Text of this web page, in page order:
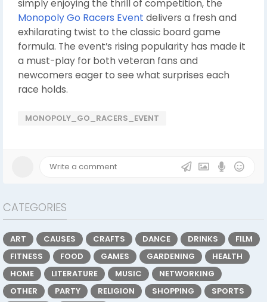
simply enjoying the thrill of competition, the
Monopoly Go Racers Event delivers a fresh and
exhilarating twist to the classic board game
formula. The event’s rising popularity has made it
a must-play for both veteran fans and
newcomers eager to see what surprises each
race holds.
MONOPOLY_GO_RACERS_EVENT
CATEGORIES
ART CAUSES CRAFTS DANCE DRINKS
FILM
FITNESS
FOOD GAMES GARDENING
HEALTH
HOME
LITERATURE MUSIC
NETWORKING
OTHER
PARTY RELIGION SHOPPING
SPORTS